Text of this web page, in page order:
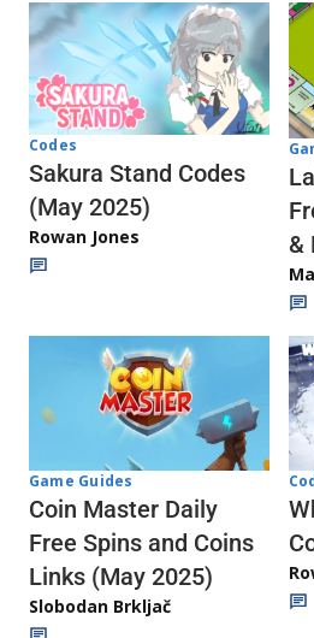
Codes
Sakura Stand Codes
(May 2025)
Rowan Jones
&
Game Guides
Coin Master Daily
Free Spins and Coins
Links (May 2025)
Slobodan Brkljač